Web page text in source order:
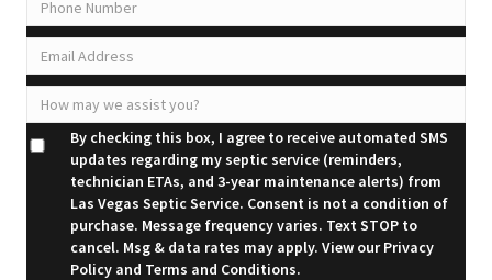
By checking this box, I agree to receive automated SMS
updates regarding my septic service (reminders,
technician ETAs, and 3-year maintenance alerts) from
Las Vegas Septic Service. Consent is not a condition of
purchase. Message frequency varies. Text STOP to
cancel. Msg & data rates may apply. View ourPrivacy
Policy and Terms and Conditions.